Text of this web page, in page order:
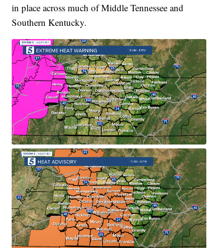
in place across much of Middle Tennessee and
Southern Kentucky.